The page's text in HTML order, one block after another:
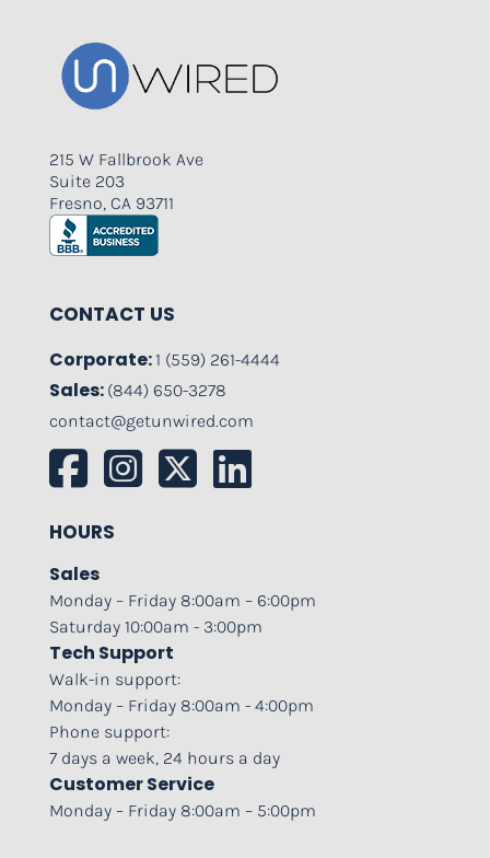
215 W Fallbrook Ave
Suite 203
Fresno, CA 93711
CONTACT US
Corporate:1 (559) 261-4444
Sales: (844) 650-3278
contact@getunwired.com
HOURS
Sales
Monday – Friday 8:00am – 6:00pm
Saturday 10:00am - 3:00pm
Tech Support
Walk-in support:
Monday – Friday 8:00am - 4:00pm
Phone support:
7 days a week, 24 hours a day
Customer Service
Monday – Friday 8:00am – 5:00pm